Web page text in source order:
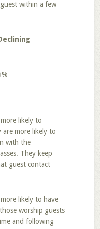
within a few
likely to
are more likely to
with the
They keep
guest contact
likely to have
worship guests
and following